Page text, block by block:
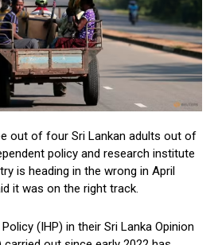
out of four Sri Lankan adults out of
policy and research institute
is heading in the wrong in April
it was on the right track.
(IHP) in their Sri Lanka Opinion